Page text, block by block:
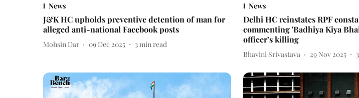
News
J&K HC upholds preventive detention of man for
alleged anti-national Facebook posts
Mohsin Dar 09 Dec 2025 3min read
News
Delhi HC reinstates RPF
commenting 'Badhiya Kiya
officer’s killing
Bhavini Srivastava 29 Nov 2025 3